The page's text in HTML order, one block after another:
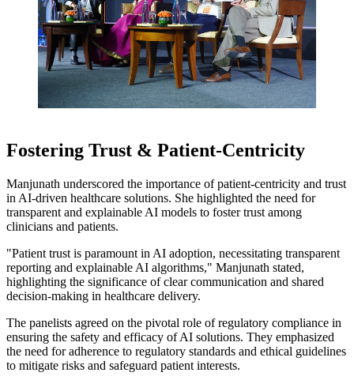
Fostering Trust & Patient-Centricity
Manjunath underscored the importance of patient-centricity and trust
in AI-driven healthcare solutions. She highlighted the need for
transparent and explainable AI models to foster trust among
clinicians and patients.
"Patient trust is paramount in AI adoption, necessitating transparent
reporting and explainable AI algorithms," Manjunath stated,
highlighting the significance of clear communication and shared
decision-making in healthcare delivery.
The panelists agreed on the pivotal role of regulatory compliance in
ensuring the safety and efficacy of AI solutions. They emphasized
the need for adherence to regulatory standards and ethical guidelines
to mitigate risks and safeguard patient interests.